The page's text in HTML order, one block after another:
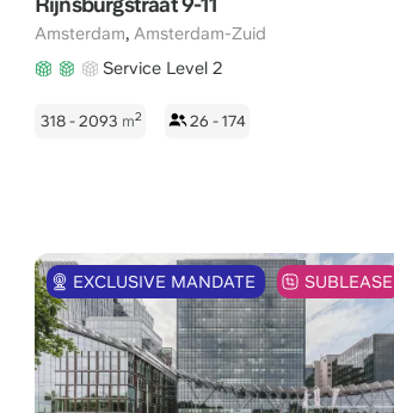
Amsterdam, Amsterdam-Zuid
Service Level 2
318 - 2093 m2 26 - 174
EXCLUSIVE MANDATE SUBLEASE